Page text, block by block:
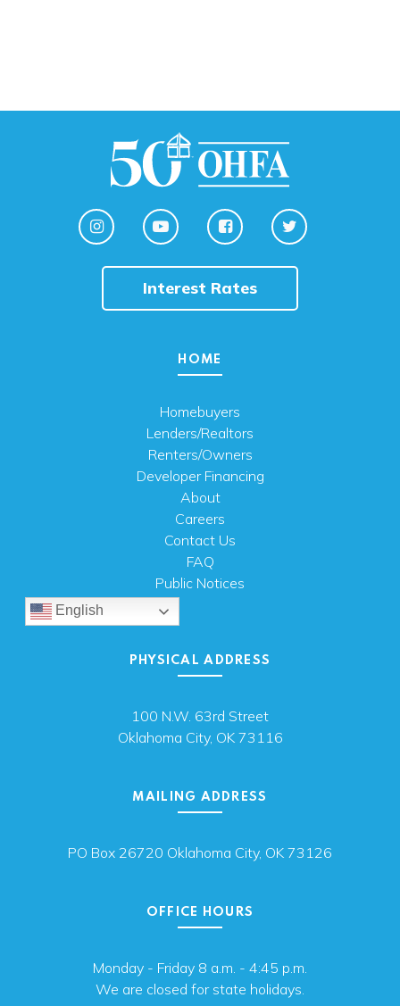
Interest Rates
HOME
Homebuyers
Lenders/Realtors
Renters/Owners
Developer Financing
About
Careers
Contact Us
FAQ
Public Notices
English
PHYSICAL ADDRESS
100 N.W. 63rd Street
Oklahoma City, OK 73116
MAILING ADDRESS
PO Box 26720 Oklahoma City, OK 73126
OFFICE HOURS
Monday - Friday 8 a.m. - 4:45 p.m.
We are closed for state holidays.